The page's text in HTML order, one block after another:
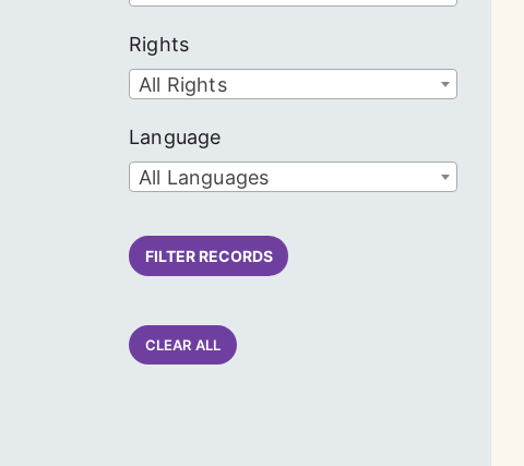
Rights
All Rights
Language
All Languages
FILTER RECORDS
CLEAR ALL